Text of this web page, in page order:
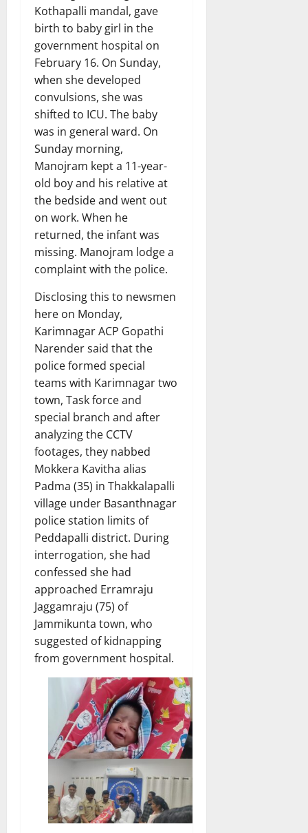
Kothapalli mandal, gave
birth to baby girl in the
government hospital on
February 16. On Sunday,
when she developed
convulsions, she was
shifted to ICU. The baby
was in general ward. On
Sunday morning,
Manojram kept a 11-year-
old boy and his relative at
the bedside and went out
on work. When he
returned, the infant was
missing. Manojram lodge a
complaint with the police.
Disclosing this to newsmen
here on Monday,
Karimnagar ACP Gopathi
Narender said that the
police formed special
teams with Karimnagar two
town, Task force and
special branch and after
analyzing the CCTV
footages, they nabbed
Mokkera Kavitha alias
Padma (35) in Thakkalapalli
village under Basanthnagar
police station limits of
Peddapalli district. During
interrogation, she had
confessed she had
approached Erramraju
Jaggamraju (75) of
Jammikunta town, who
suggested of kidnapping
from government hospital.